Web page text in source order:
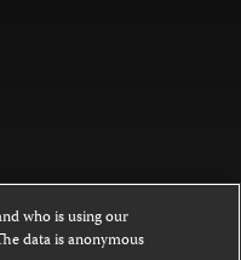
is licensed under a
who is using our
data is anonymous